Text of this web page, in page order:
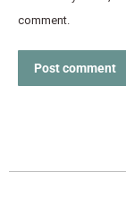
comment.
Post comment